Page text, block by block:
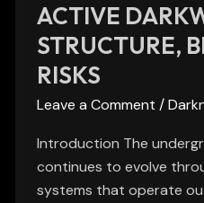
ACTIVE
STRUCTURE,
RISKS
Leave a Comment /
Introduction The
continues to evolve
systems that operate